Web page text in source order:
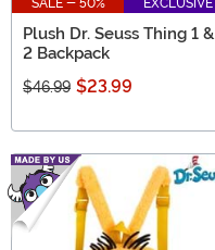
Plush Dr. Seuss Thing 1 &
2 Backpack
$46.99 $23.99